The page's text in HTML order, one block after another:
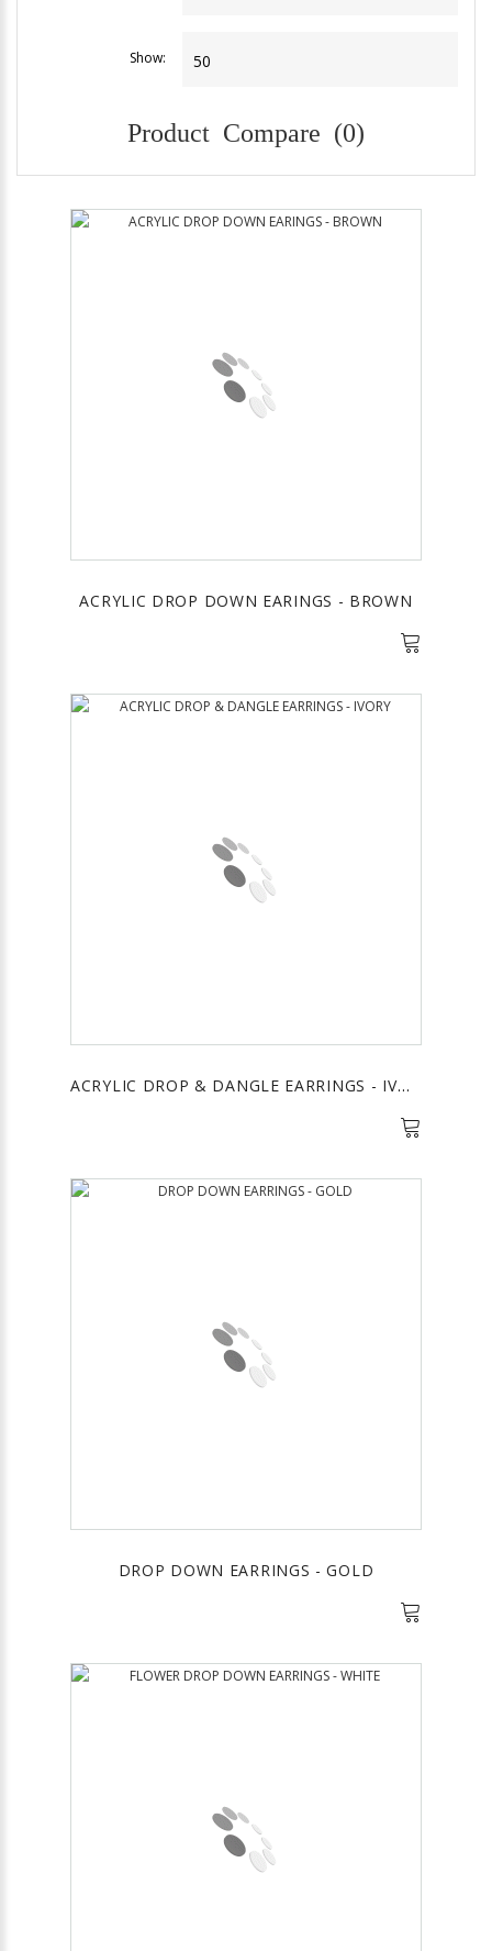
Show:
Product Compare (0)
ACRYLIC DROP DOWN EARINGS - BROWN
ACRYLIC DROP & DANGLE EARRINGS - IVORY
DROP DOWN EARRINGS - GOLD